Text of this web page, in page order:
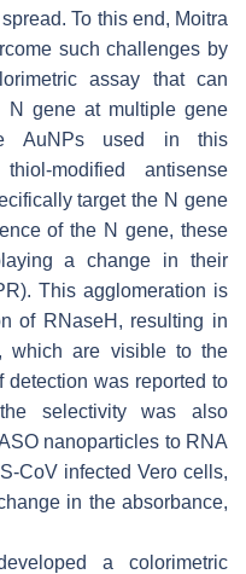
To this end, Moitra
such challenges by
assay that can
N gene at multiple gene
AuNPs used in this
modified antisense
target the N gene
of the N gene, these
a change in their
This agglomeration is
of RNaseH, resulting in
which are visible to the
detection was reported to
selectivity was also
nanoparticles to RNA
CoV infected Vero cells,
in the absorbance,
a colorimetric